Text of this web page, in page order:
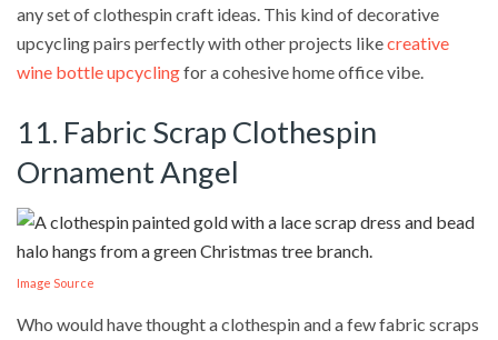
any set of clothespin craft ideas. This kind of decorative
upcycling pairs perfectly with other projects likecreative
wine bottle upcyclingfor a cohesive home office vibe.
11. Fabric Scrap Clothespin
Ornament Angel
Image Source
Who would have thought a clothespin and a few fabric scraps